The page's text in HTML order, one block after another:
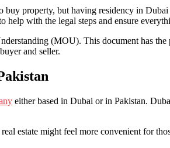
buy property, but having residency in
help with the legal steps and ensure
(MOU). This document has
and seller.
either based in Dubai or in Pakistan.
estate might feel more convenient for